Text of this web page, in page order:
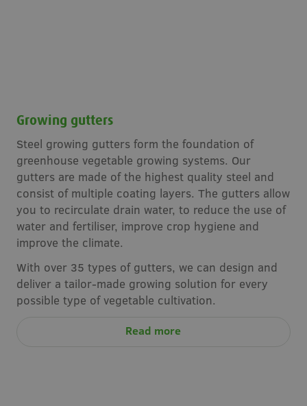
Growing gutters
Steel growing gutters form the foundation of
greenhouse vegetable growing systems. Our
gutters are made of the highest quality steel and
consist of multiple coating layers. The gutters allow
you to recirculate drain water, to reduce the use of
water and fertiliser, improve crop hygiene and
improve the climate.
With over 35 types of gutters, we can design and
deliver a tailor-made growing solution for every
possible type of vegetable cultivation.
Read more